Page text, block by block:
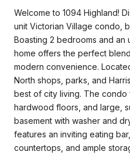
Welcome to 1094 Highland!
unit Victorian Village condo,
Boasting 2 bedrooms and an
home offers the perfect
modern convenience.
North shops, parks, and
best of city living. The condo
hardwood floors, and large,
basement with washer and
features an inviting eating
countertops, and ample